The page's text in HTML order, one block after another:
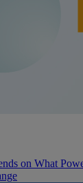
on What